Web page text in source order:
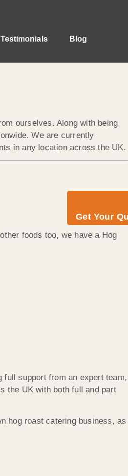
Get Your
Testimonials Blog
ourselves. Along with being
We are currently
in any location across the UK.
foods too, we have a Hog
full support from an expert team,
the UK with both full and part
hog roast catering business, as